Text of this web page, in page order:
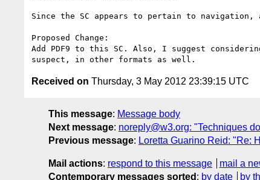
Since the SC appears to pertain to
Proposed Change:
Add PDF9 to this SC. Also, I suggest
Received on Thursday, 3 May 2012 23:39:15 UTC
This message: Message body
Next message: noreply@w3.org: "Techniques
Previous message: Loretta Guarino Reid: "Re:
Mail actions: respond to this message
mail a
Contemporary messages sorted : by date by